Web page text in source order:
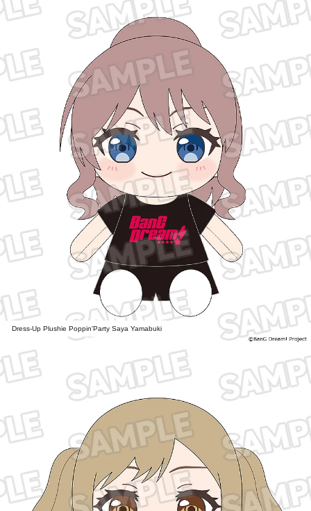
Dress-Up Plushie Poppin'Party Saya Yamabuki